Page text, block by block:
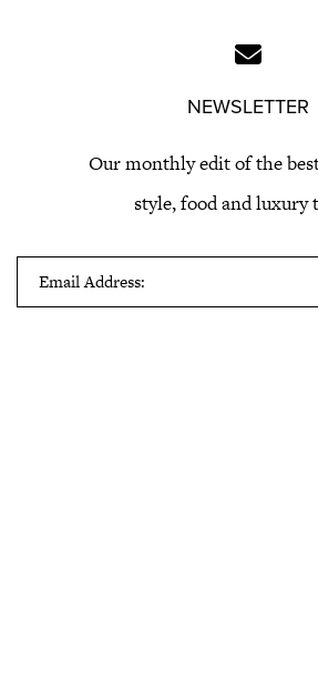
NEWSLETTER
Our monthly edit of the
style, food and luxury
Email Address: